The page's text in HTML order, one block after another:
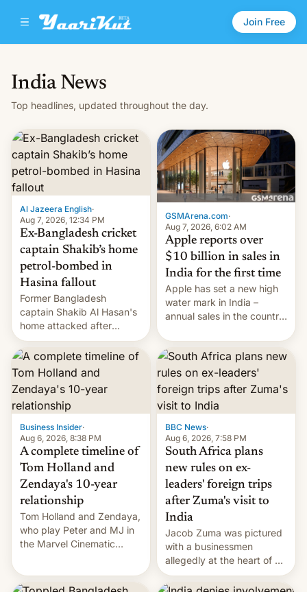
Join Free
India News
Top headlines, updated throughout the day.
Al Jazeera English·
Aug 7, 2026, 12:34 PM
Ex-Bangladesh cricket
captain Shakib’s home
petrol-bombed in
Hasina fallout
Former Bangladesh
captain Shakib Al Hasan's
home attacked after
joining former Prime
Minister Sheikh Hasina’s
event.
GSMArena.com·
Aug 7, 2026, 6:02 AM
Apple reports over
$10 billion in sales in
India for the first time
Apple has set a new high
water mark in India –
annual sales in the country
full fiscal year for the first
time (this was for the 12-
month period ending in
March). This is up from the
$9 billion figure for the
previous fiscal year a…
Business Insider·
Aug 6, 2026, 8:38 PM
A complete timeline of
Tom Holland and
Zendaya's 10-year
relationship
Tom Holland and Zendaya,
who play Peter and MJ in
the Marvel Cinematic
they're married.
BBC News·
Aug 6, 2026, 7:58 PM
South Africa plans
new rules on ex-
leaders' foreign trips
after Zuma's visit to
India
Jacob Zuma was pictured
with a businessmen
allegedly at the heart of a
corruption scandal in
South Africa